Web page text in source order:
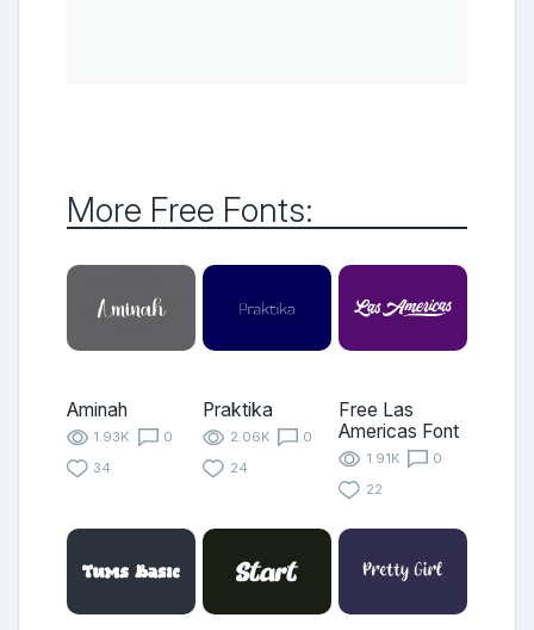
More Free Fonts:
Aminah
1.93K
0
34
Praktika
2.06K
0
24
Free Las
Americas Font
1.91K
0
22